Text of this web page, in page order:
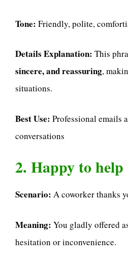
Tone: Friendly, polite,
Details Explanation: This
sincere, and reassuring,
situations.
Best Use: Professional emails
conversations
2. Happy to help
Scenario: A coworker thanks
Meaning: You gladly offered
hesitation or inconvenience.